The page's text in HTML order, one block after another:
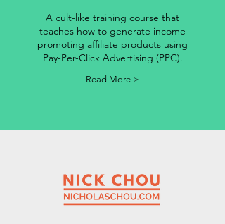
A cult-like training course that
teaches how to generate income
promoting affiliate products using
Pay-Per-Click Advertising (PPC).
Read More >